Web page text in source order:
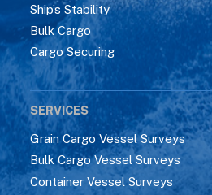
Ship’s Stability
Bulk Cargo
Cargo Securing
SERVICES
Grain Cargo Vessel Surveys
Bulk Cargo Vessel Surveys
Container Vessel Surveys